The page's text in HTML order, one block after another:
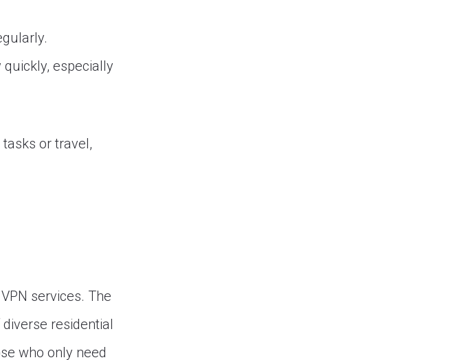
especially
or travel,
services. The
residential
who only need